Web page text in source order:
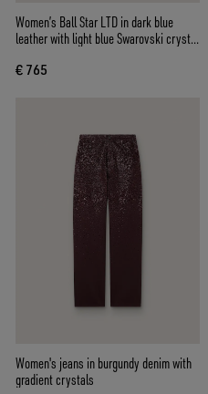
Women’s Ball Star LTD in dark blue
leather with light blue Swarovski crystal
€ 765
Women's jeans in burgundy denim with
gradient crystals